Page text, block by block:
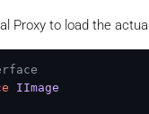
Proxy to load the
IImage